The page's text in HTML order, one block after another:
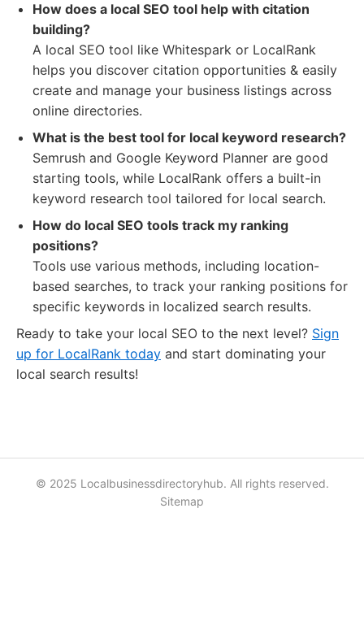
How does a local SEO tool help with citation
building?
A local SEO tool like Whitespark or LocalRank
helps you discover citation opportunities & easily
create and manage your business listings across
online directories.
What is the best tool for local keyword research?
Semrush and Google Keyword Planner are good
starting tools, while LocalRank offers a built-in
keyword research tool tailored for local search.
How do local SEO tools track my ranking
positions?
Tools use various methods, including location-
based searches, to track your ranking positions for
specific keywords in localized search results.
Ready to take your local SEO to the next level? Sign
up for LocalRank today and start dominating your
local search results!
© 2025 Localbusinessdirectoryhub. All rights reserved.
Sitemap